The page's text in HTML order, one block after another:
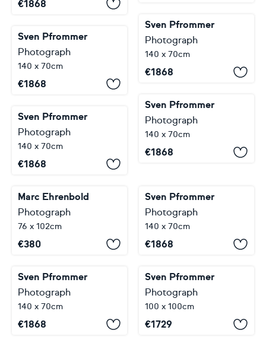
€1868
Sven Pfrommer
Photograph
140 x 70cm
€1868
Sven Pfrommer
Photograph
140 x 70cm
€1868
Sven Pfrommer
Photograph
140 x 70cm
€1868
Sven Pfrommer
Photograph
140 x 70cm
€1868
Marc Ehrenbold
Photograph
76 x 102cm
€380
Sven Pfrommer
Photograph
140 x 70cm
€1868
Sven Pfrommer
Photograph
140 x 70cm
€1868
Sven Pfrommer
Photograph
100 x 100cm
€1729